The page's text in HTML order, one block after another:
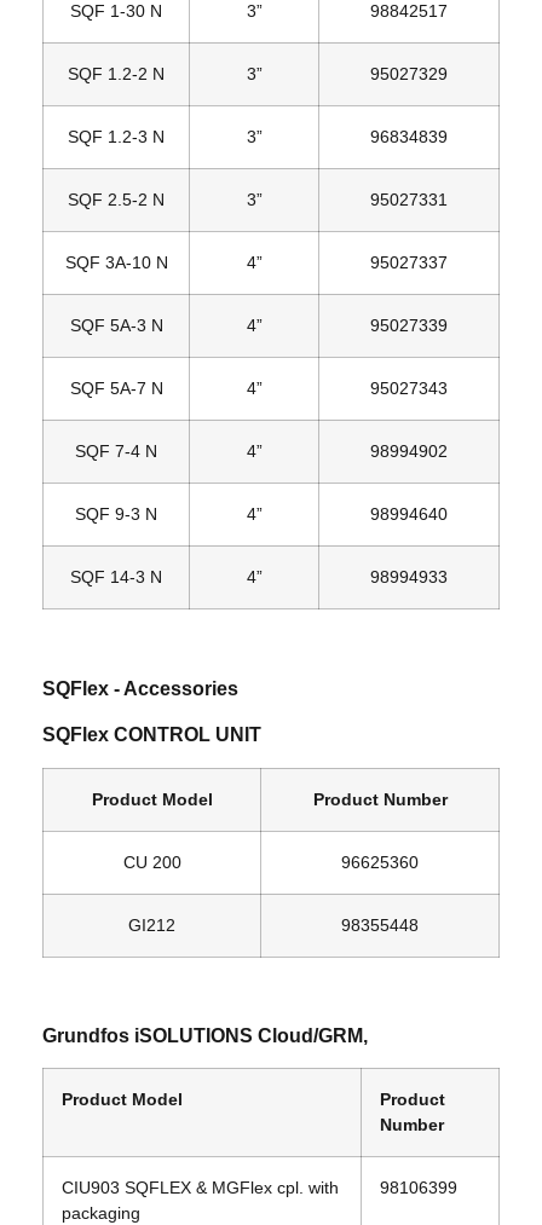
SQF 1‐30 N 3” 98842517
SQF 1.2‐2 N 3” 95027329
SQF 1.2‐3 N 3” 96834839
SQF 2.5‐2 N 3” 95027331
SQF 3A‐10 N 4” 95027337
SQF 5A‐3 N 4” 95027339
SQF 5A‐7 N 4” 95027343
SQF 7‐4 N 4” 98994902
SQF 9‐3 N 4” 98994640
SQF 14‐3 N 4” 98994933
SQFlex ‐ Accessories
SQFlex CONTROL UNIT
Product Model Product Number
CU 200 96625360
GI212 98355448
Grundfos iSOLUTIONS Cloud/GRM,
Product Model
Product
Number
CIU903 SQFLEX & MGFlex cpl. with
packaging
98106399